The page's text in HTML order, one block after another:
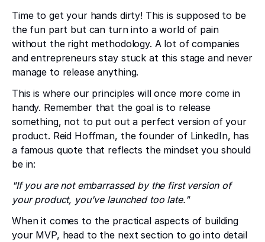
Time to get your hands dirty! This is supposed to be
the fun part but can turn into a world of pain
without the right methodology. A lot of companies
and entrepreneurs stay stuck at this stage and never
manage to release anything.
This is where our principles will once more come in
handy. Remember that the goal is to release
something, not to put out a perfect version of your
product. Reid Hoffman, the founder of LinkedIn, has
a famous quote that reflects the mindset you should
be in:
"If you are not embarrassed by the first version of
your product, you've launched too late."
When it comes to the practical aspects of building
your MVP, head to the next section to go into detail